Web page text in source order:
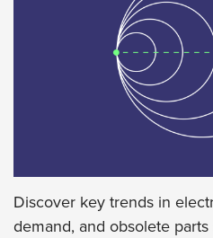
Discover key trends in
demand, and obsolete